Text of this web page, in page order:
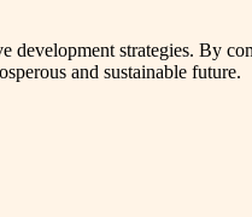
strategies. By
and sustainable future.